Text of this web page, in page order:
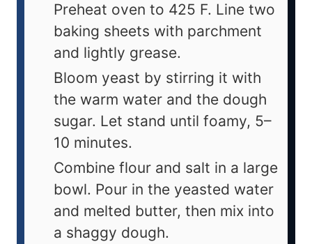
Preheat oven to 425 F. Line two
baking sheets with parchment
and lightly grease.
Bloom yeast by stirring it with
the warm water and the dough
sugar. Let stand until foamy, 5–
10 minutes.
Combine flour and salt in a large
bowl. Pour in the yeasted water
and melted butter, then mix into
a shaggy dough.